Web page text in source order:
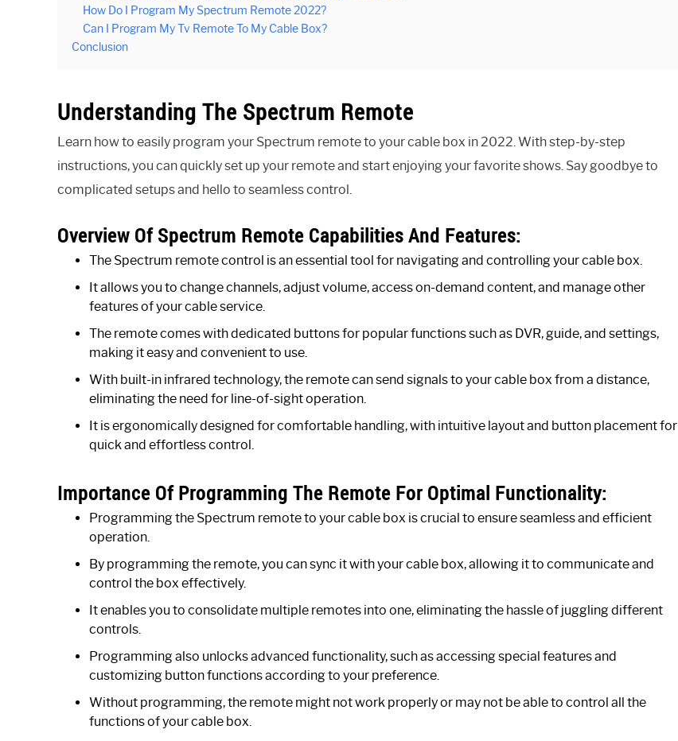
How Do I Program My Spectrum Remote 2022?
Can I Program My Tv Remote To My Cable Box?
Conclusion
Understanding The Spectrum Remote
Learn how to easily program your Spectrum remote to your cable box in 2022. With step-by-step
instructions, you can quickly set up your remote and start enjoying your favorite shows. Say goodbye to
complicated setups and hello to seamless control.
Overview Of Spectrum Remote Capabilities And Features:
The Spectrum remote control is an essential tool for navigating and controlling your cable box.
It allows you to change channels, adjust volume, access on-demand content, and manage other
features of your cable service.
The remote comes with dedicated buttons for popular functions such as DVR, guide, and settings,
making it easy and convenient to use.
With built-in infrared technology, the remote can send signals to your cable box from a distance,
eliminating the need for line-of-sight operation.
It is ergonomically designed for comfortable handling, with intuitive layout and button placement for
quick and effortless control.
Importance Of Programming The Remote For Optimal Functionality:
Programming the Spectrum remote to your cable box is crucial to ensure seamless and efficient
operation.
By programming the remote, you can sync it with your cable box, allowing it to communicate and
control the box effectively.
It enables you to consolidate multiple remotes into one, eliminating the hassle of juggling different
controls.
Programming also unlocks advanced functionality, such as accessing special features and
customizing button functions according to your preference.
Without programming, the remote might not work properly or may not be able to control all the
functions of your cable box.